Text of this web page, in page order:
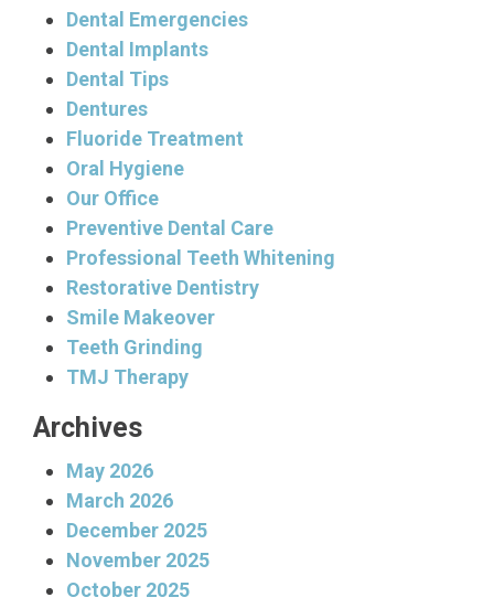
Dental Emergencies
Dental Implants
Dental Tips
Dentures
Fluoride Treatment
Oral Hygiene
Our Office
Preventive Dental Care
Professional Teeth Whitening
Restorative Dentistry
Smile Makeover
Teeth Grinding
TMJ Therapy
Archives
May 2026
March 2026
December 2025
November 2025
October 2025